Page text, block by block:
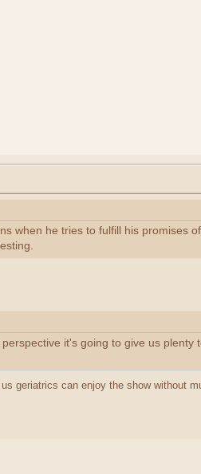
when he tries to fulfill his promises
it's going to give us plenty
geriatrics can enjoy the show without